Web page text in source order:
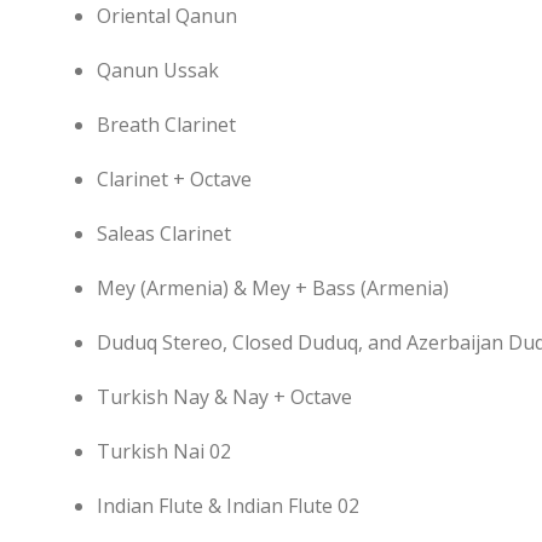
Oriental Qanun
Qanun Ussak
Breath Clarinet
Clarinet + Octave
Saleas Clarinet
Mey (Armenia) & Mey + Bass (Armenia)
Duduq Stereo, Closed Duduq, and Azerbaijan
Turkish Nay & Nay + Octave
Turkish Nai 02
Indian Flute & Indian Flute 02